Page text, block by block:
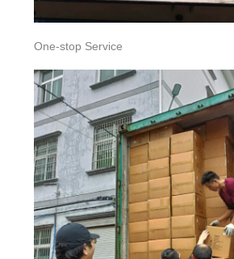
One-stop Service